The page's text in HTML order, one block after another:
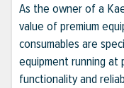
As the owner of a
value of premium
consumables are
equipment running at
functionality and